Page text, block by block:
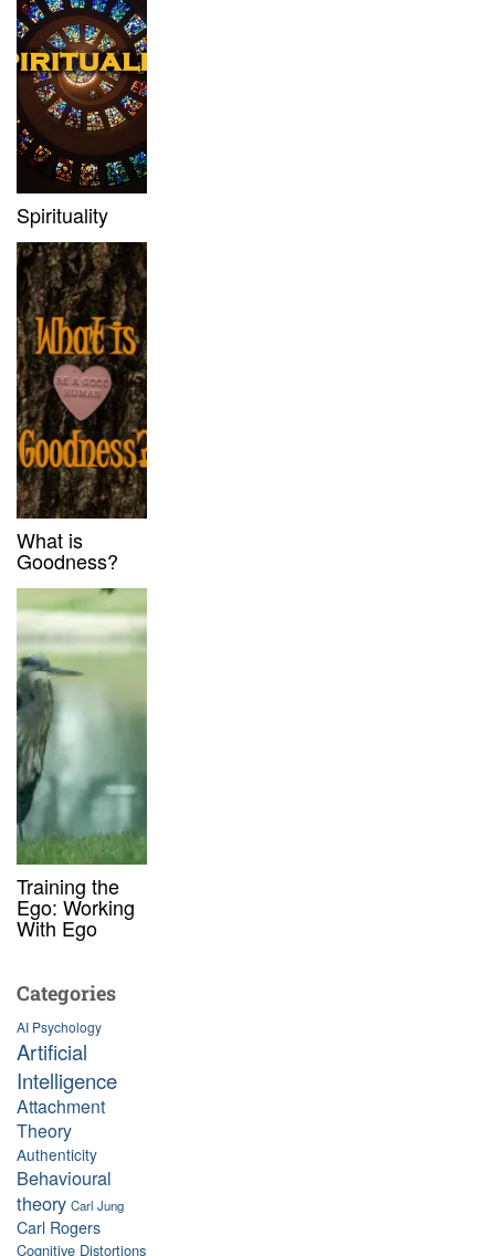
Spirituality
What is
Goodness?
Training the
Ego: Working
With Ego
Categories
AI Psychology
Artificial
Intelligence
Attachment
Theory
Authenticity
Behavioural
theory Carl Jung
Carl Rogers
Cognitive Distortions